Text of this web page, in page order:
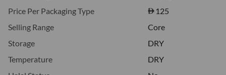
Price Per Packaging Type
125
Selling Range
Core
Storage
DRY
Temperature
DRY